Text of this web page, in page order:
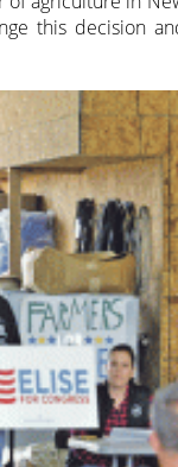
this decision